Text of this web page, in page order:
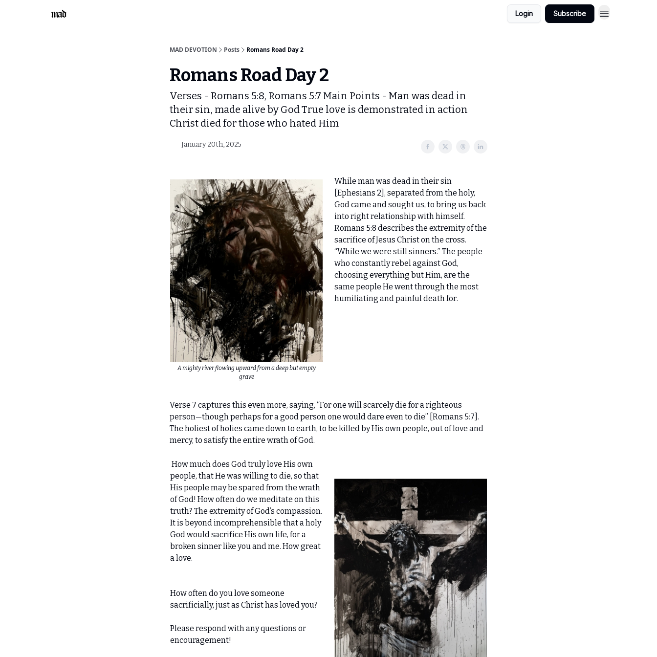
Login Subscribe
MAD DEVOTION Posts Romans Road Day 2
Romans Road Day 2
Verses - Romans 5:8, Romans 5:7 Main Points - Man was dead in
their sin, made alive by God True love is demonstrated in action
Christ died for those who hated Him
January 20th, 2025
A mighty river flowing upward from a deep but empty
grave
While man was dead in their sin
[Ephesians 2], separated from the holy,
God came and sought us, to bring us back
into right relationship with himself.
Romans 5:8 describes the extremity of the
sacrifice of Jesus Christ on the cross.
“While we were still sinners.” The people
who constantly rebel against God,
choosing everything but Him, are the
same people He went through the most
humiliating and painful death for.
Verse 7 captures this even more, saying, “For one will scarcely die for a righteous
person—though perhaps for a good person one would dare even to die” [Romans 5:7].
The holiest of holies came down to earth, to be killed by His own people, out of love and
mercy, to satisfy the entire wrath of God.
How much does God truly love His own
people, that He was willing to die, so that
His people may be spared from the wrath
of God! How often do we meditate on this
truth? The extremity of God’s compassion.
It is beyond incomprehensible that a holy
God would sacrifice His own life, for a
broken sinner like you and me. How great
a love.
How often do you love someone
sacrificially, just as Christ has loved you?
Please respond with any questions or
encouragement!